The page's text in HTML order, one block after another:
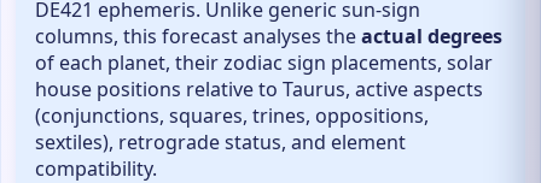
DE421 ephemeris. Unlike generic sun-sign
columns, this forecast analyses theactual degrees
of each planet, their zodiac sign placements, solar
house positions relative to Taurus, active aspects
(conjunctions, squares, trines, oppositions,
sextiles), retrograde status, and element
compatibility.